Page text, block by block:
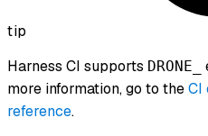
tip
Harness CI supports DRONE_
more information, go to theCI
reference.